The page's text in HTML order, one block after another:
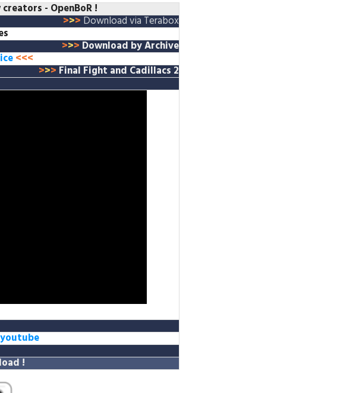
creators - OpenBoR !
>>> Download via Terabox
>>> Download by Archive
<<<
>>> Final Fight and Cadillacs 2
youtube
!